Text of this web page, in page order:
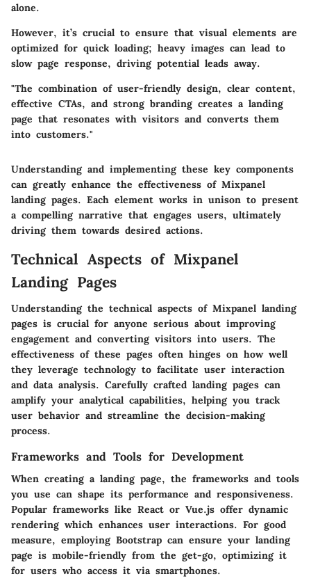
alone.
However, it’s crucial to ensure that visual elements are
optimized for quick loading; heavy images can lead to
slow page response, driving potential leads away.
"The combination of user-friendly design, clear content,
effective CTAs, and strong branding creates a landing
page that resonates with visitors and converts them
into customers."
Understanding and implementing these key components
can greatly enhance the effectiveness of Mixpanel
landing pages. Each element works in unison to present
a compelling narrative that engages users, ultimately
driving them towards desired actions.
Technical Aspects of Mixpanel
Landing Pages
Understanding the technical aspects of Mixpanel landing
pages is crucial for anyone serious about improving
engagement and converting visitors into users. The
effectiveness of these pages often hinges on how well
they leverage technology to facilitate user interaction
and data analysis. Carefully crafted landing pages can
amplify your analytical capabilities, helping you track
user behavior and streamline the decision-making
process.
Frameworks and Tools for Development
When creating a landing page, the frameworks and tools
you use can shape its performance and responsiveness.
Popular frameworks like React or Vue.js offer dynamic
rendering which enhances user interactions. For good
measure, employing Bootstrap can ensure your landing
page is mobile-friendly from the get-go, optimizing it
for users who access it via smartphones.